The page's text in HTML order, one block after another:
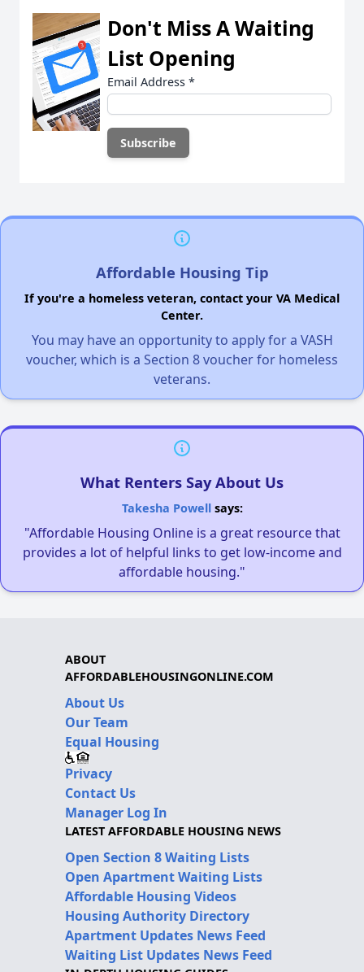
Don't Miss A Waiting
List Opening
Email Address *
Affordable Housing Tip
If you're a homeless veteran, contact your VA Medical
Center.
You may have an opportunity to apply for a VASH
voucher, which is a Section 8 voucher for homeless
veterans.
What Renters Say About Us
Takesha Powellsays:
"Affordable Housing Online is a great resource that
provides a lot of helpful links to get low-income and
affordable housing."
ABOUT
AFFORDABLEHOUSINGONLINE.COM
About Us
Our Team
Equal Housing
Privacy
Contact Us
Manager Log In
LATEST AFFORDABLE HOUSING NEWS
Open Section 8 Waiting Lists
Open Apartment Waiting Lists
Affordable Housing Videos
Housing Authority Directory
Apartment Updates News Feed
Waiting List Updates News Feed